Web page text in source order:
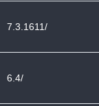
7.3.1611/
6.4/